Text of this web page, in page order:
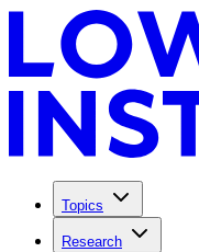
Topics
Research